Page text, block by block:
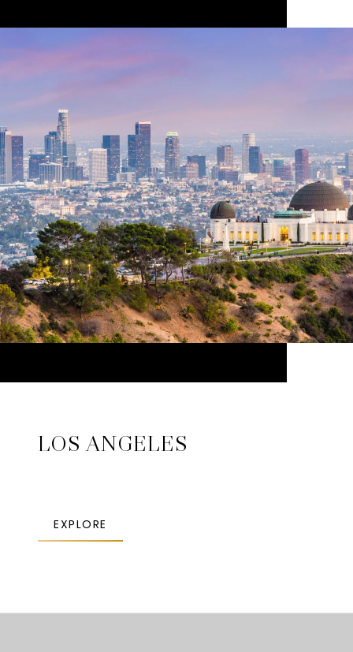
LOS ANGELES
EXPLORE